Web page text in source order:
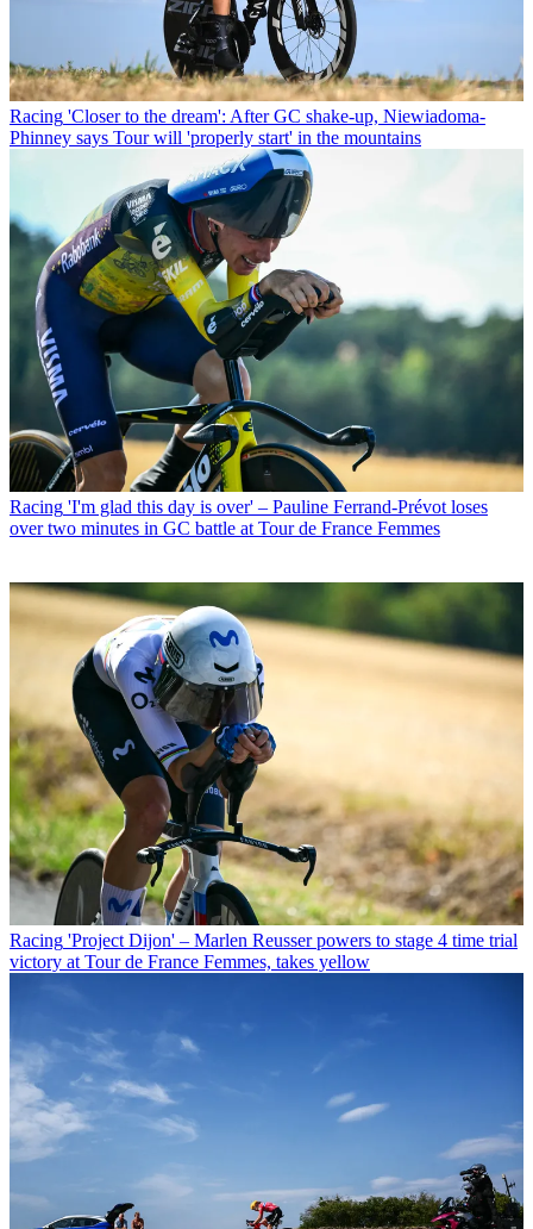
Racing 'Closer to the dream': After GC shake-up, Niewiadoma-
Phinney says Tour will 'properly start' in the mountains
Racing 'I'm glad this day is over' – Pauline Ferrand-Prévot loses
over two minutes in GC battle at Tour de France Femmes
Racing 'Project Dijon' – Marlen Reusser powers to stage 4 time trial
victory at Tour de France Femmes, takes yellow